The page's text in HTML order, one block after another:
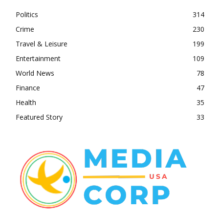
Politics
314
Crime
230
Travel & Leisure
199
Entertainment
109
World News
78
Finance
47
Health
35
Featured Story
33